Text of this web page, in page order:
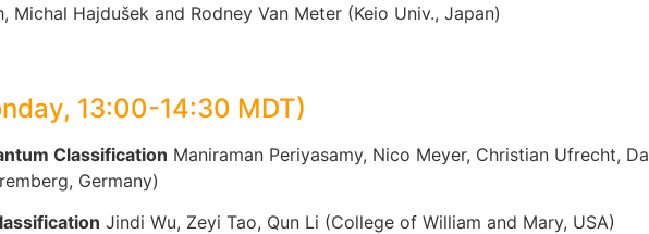
Michal Hajdušek and Rodney Van Meter (Keio Univ., Japan)
13:00-14:30 MDT)
Classification Maniraman Periyasamy, Nico Meyer, Christian Ufrecht,
Germany)
Jindi Wu, Zeyi Tao, Qun Li (College of William and Mary, USA)